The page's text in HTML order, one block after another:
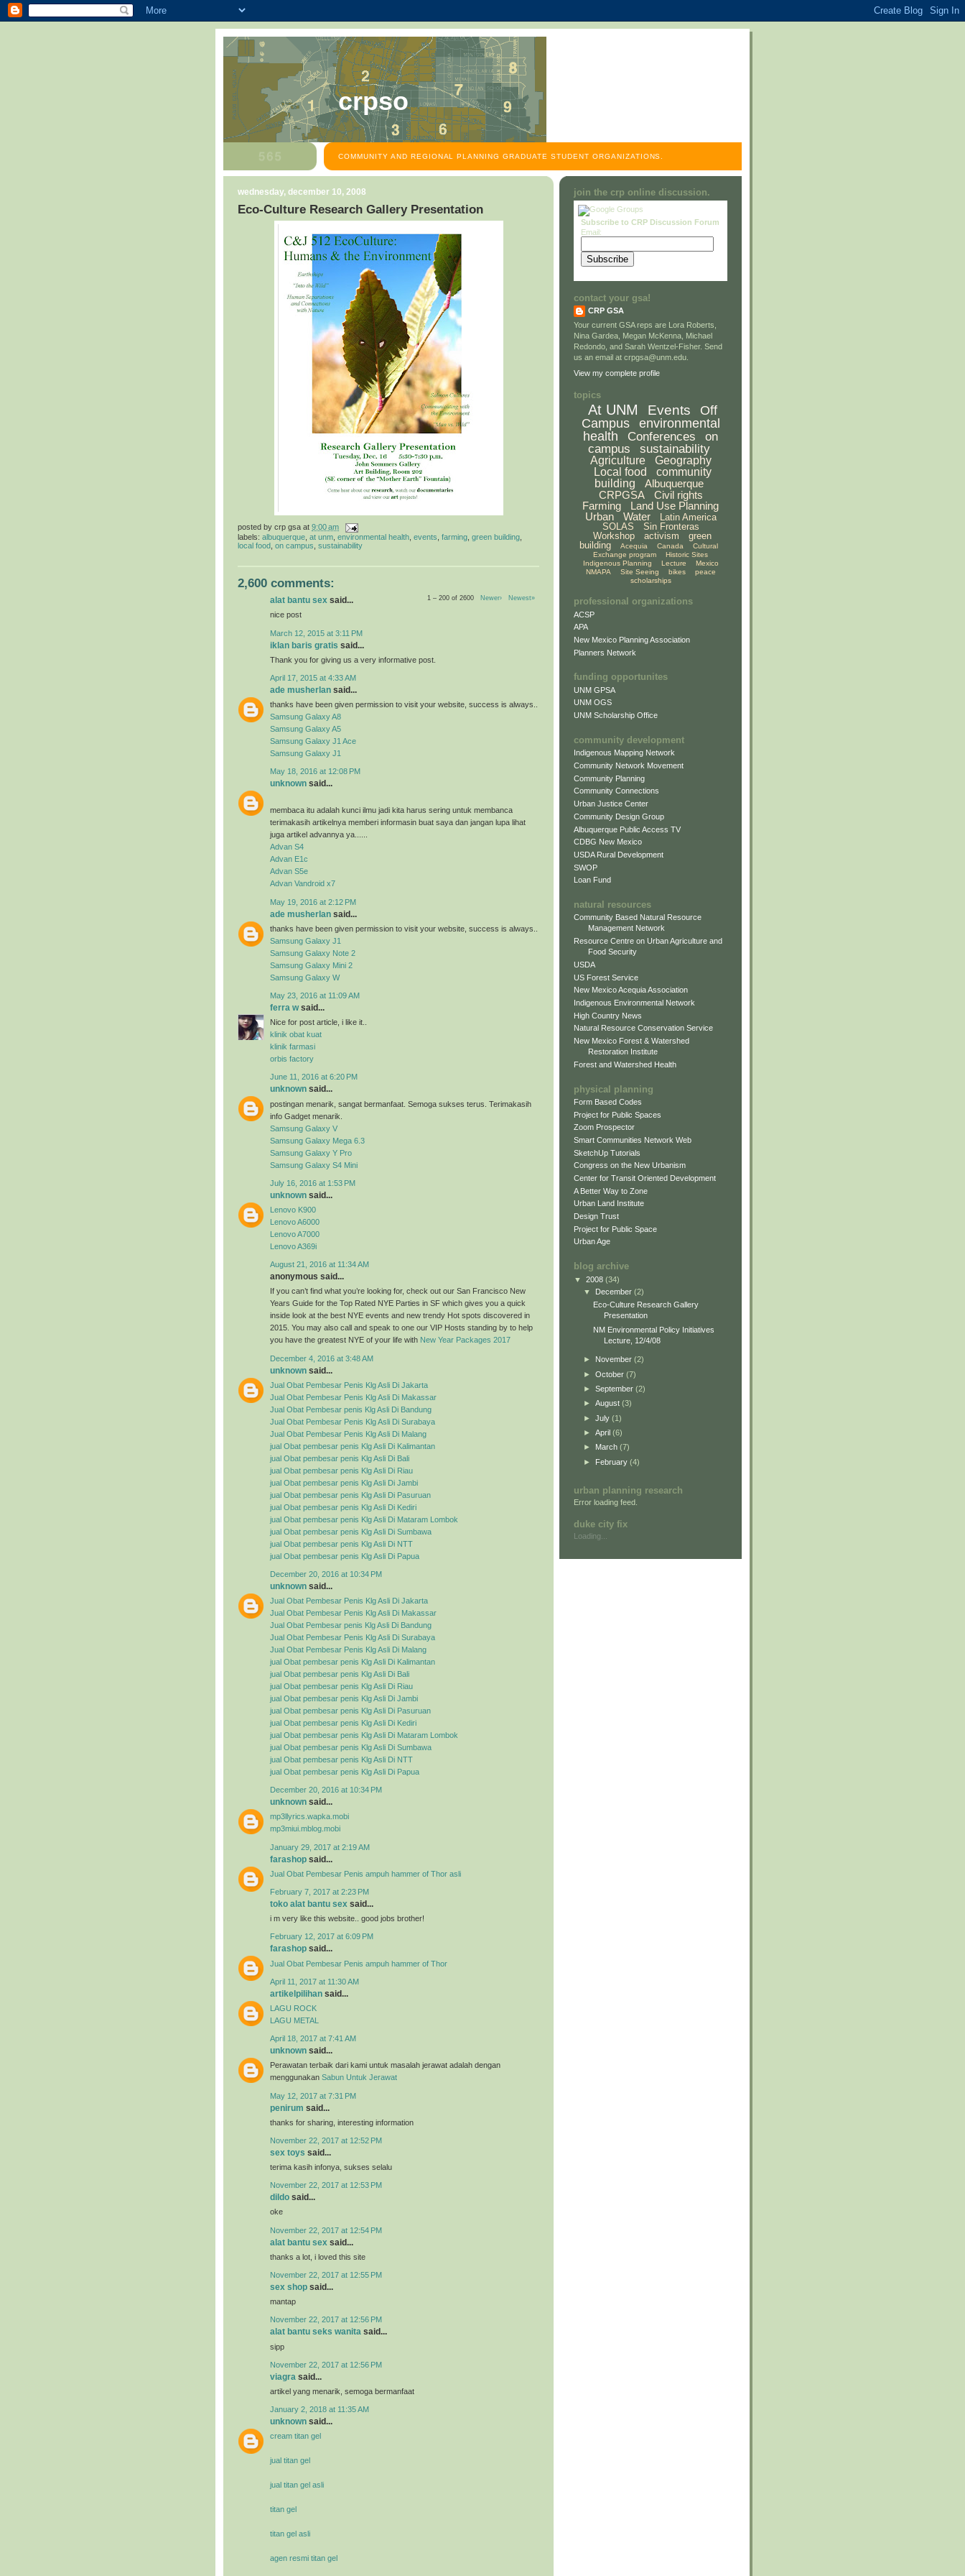
crpso
COMMUNITY AND REGIONAL PLANNING GRADUATE STUDENT ORGANIZATIONS.
wednesday, december 10, 2008
Eco-Culture Research Gallery Presentation
posted by crp gsa at 9:00 am
labels: albuquerque at unm environmental health events farming green building
local food on campus sustainability
2,600 comments:
1 – 200 of 2600 Newer› Newest»
alat bantu sex said...
nice post
March 12, 2015 at 3:11 PM
iklan baris gratis said...
Thank you for giving us a very informative post.
April 17, 2015 at 4:33 AM
ade musherlan said...
thanks have been given permission to visit your website, success is always..
Samsung Galaxy A8
Samsung Galaxy A5
Samsung Galaxy J1 Ace
Samsung Galaxy J1
May 18, 2016 at 12:08 PM
unknown said...
membaca itu adalah kunci ilmu jadi kita harus sering untuk membanca
terimakasih artikelnya memberi informasin buat saya dan jangan lupa lihat
juga artikel advannya ya......
Advan S4
Advan E1c
Advan S5e
Advan Vandroid x7
May 19, 2016 at 2:12 PM
ade musherlan said...
thanks have been given permission to visit your website, success is always..
Samsung Galaxy J1
Samsung Galaxy Note 2
Samsung Galaxy Mini 2
Samsung Galaxy W
May 23, 2016 at 11:09 AM
ferra wsaid...
Nice for post article, i like it..
klinik obat kuat
klinik farmasi
orbis factory
June 11, 2016 at 6:20 PM
unknown said...
postingan menarik, sangat bermanfaat. Semoga sukses terus. Terimakasih
info Gadget menarik.
Samsung Galaxy V
Samsung Galaxy Mega 6.3
Samsung Galaxy Y Pro
Samsung Galaxy S4 Mini
July 16, 2016 at 1:53 PM
unknown said...
Lenovo K900
Lenovo A6000
Lenovo A7000
Lenovo A369i
August 21, 2016 at 11:34 AM
anonymous said...
If you can’t find what you’re looking for, check out our San Francisco New
Years Guide for the Top Rated NYE Parties in SF which gives you a quick
inside look at the best NYE events and new trendy Hot spots discovered in
2015. You may also call and speak to one our VIP Hosts standing by to help
you have the greatest NYE of your life with New Year Packages 2017
December 4, 2016 at 3:48 AM
unknown said...
Jual Obat Pembesar Penis Klg Asli Di Jakarta
Jual Obat Pembesar Penis Klg Asli Di Makassar
Jual Obat Pembesar penis Klg Asli Di Bandung
Jual Obat Pembesar Penis Klg Asli Di Surabaya
Jual Obat Pembesar Penis Klg Asli Di Malang
jual Obat pembesar penis Klg Asli Di Kalimantan
jual Obat pembesar penis Klg Asli Di Bali
jual Obat pembesar penis Klg Asli Di Riau
jual Obat pembesar penis Klg Asli Di Jambi
jual Obat pembesar penis Klg Asli Di Pasuruan
jual Obat pembesar penis Klg Asli Di Kediri
jual Obat pembesar penis Klg Asli Di Mataram Lombok
jual Obat pembesar penis Klg Asli Di Sumbawa
jual Obat pembesar penis Klg Asli Di NTT
jual Obat pembesar penis Klg Asli Di Papua
December 20, 2016 at 10:34 PM
unknown said...
Jual Obat Pembesar Penis Klg Asli Di Jakarta
Jual Obat Pembesar Penis Klg Asli Di Makassar
Jual Obat Pembesar penis Klg Asli Di Bandung
Jual Obat Pembesar Penis Klg Asli Di Surabaya
Jual Obat Pembesar Penis Klg Asli Di Malang
jual Obat pembesar penis Klg Asli Di Kalimantan
jual Obat pembesar penis Klg Asli Di Bali
jual Obat pembesar penis Klg Asli Di Riau
jual Obat pembesar penis Klg Asli Di Jambi
jual Obat pembesar penis Klg Asli Di Pasuruan
jual Obat pembesar penis Klg Asli Di Kediri
jual Obat pembesar penis Klg Asli Di Mataram Lombok
jual Obat pembesar penis Klg Asli Di Sumbawa
jual Obat pembesar penis Klg Asli Di NTT
jual Obat pembesar penis Klg Asli Di Papua
December 20, 2016 at 10:34 PM
unknown said...
mp3llyrics.wapka.mobi
mp3miui.mblog.mobi
January 29, 2017 at 2:19 AM
farashop said...
Jual Obat Pembesar Penis ampuh hammer of Thor asli
February 7, 2017 at 2:23 PM
toko alat bantu sex said...
i m very like this website.. good jobs brother!
February 12, 2017 at 6:09 PM
farashop said...
Jual Obat Pembesar Penis ampuh hammer of Thor
April 11, 2017 at 11:30 AM
artikelpilihan said...
LAGU ROCK
LAGU METAL
April 18, 2017 at 7:41 AM
unknown said...
Perawatan terbaik dari kami untuk masalah jerawat adalah dengan
menggunakan Sabun Untuk Jerawat
May 12, 2017 at 7:31 PM
penirum said...
thanks for sharing, interesting information
November 22, 2017 at 12:52 PM
sex toys said...
terima kasih infonya, sukses selalu
November 22, 2017 at 12:53 PM
dildo said...
oke
November 22, 2017 at 12:54 PM
alat bantu sex said...
thanks a lot, i loved this site
November 22, 2017 at 12:55 PM
sex shop said...
mantap
November 22, 2017 at 12:56 PM
alat bantu seks wanita said...
sipp
November 22, 2017 at 12:56 PM
viagra said...
artikel yang menarik, semoga bermanfaat
January 2, 2018 at 11:35 AM
unknown said...
cream titan gel
jual titan gel
jual titan gel asli
titan gel
titan gel asli
agen resmi titan gel
join the crp online discussion.
Subscribe to CRP Discussion Forum
Email:
contact your gsa!
CRP GSA
Your current GSA reps are Lora Roberts,
Nina Gardea, Megan McKenna, Michael
Redondo, and Sarah Wentzel-Fisher. Send
us an email at crpgsa@unm.edu.
View my complete profile
topics
At UNM Events
Off
Campus
environmental
health
Conferences
on
campus
sustainability
Agriculture
Geography
Local food
community
building
Albuquerque
CRPGSA
Civil rights
Farming
Land Use Planning
Urban
Water
Latin America
SOLAS
Sin Fronteras
Workshop
activism
green
building
Acequia Canada
Cultural
Exchange program
Historic Sites
Indigenous Planning
Lecture
Mexico
NMAPA
Site Seeing bikes
peace
scholarships
professional organizations
ACSP
APA
New Mexico Planning Association
Planners Network
funding opportunites
UNM GPSA
UNM OGS
UNM Scholarship Office
community development
Indigenous Mapping Network
Community Network Movement
Community Planning
Community Connections
Urban Justice Center
Community Design Group
Albuquerque Public Access TV
CDBG New Mexico
USDA Rural Development
SWOP
Loan Fund
natural resources
Community Based Natural Resource
Management Network
Resource Centre on Urban Agriculture and
Food Security
USDA
US Forest Service
New Mexico Acequia Association
Indigenous Environmental Network
High Country News
Natural Resource Conservation Service
New Mexico Forest & Watershed
Restoration Institute
Forest and Watershed Health
physical planning
Form Based Codes
Project for Public Spaces
Zoom Prospector
Smart Communities Network Web
SketchUp Tutorials
Congress on the New Urbanism
Center for Transit Oriented Development
A Better Way to Zone
Urban Land Institute
Design Trust
Project for Public Space
Urban Age
blog archive
▼ 2008 (34)
▼
December (2)
Eco-Culture Research Gallery
Presentation
NM Environmental Policy Initiatives
Lecture, 12/4/08
► November (2)
► October (7)
► September (2)
► August (3)
► July (1)
► April (6)
► March (7)
► February (4)
urban planning research
Error loading feed.
duke city fix
Loading...